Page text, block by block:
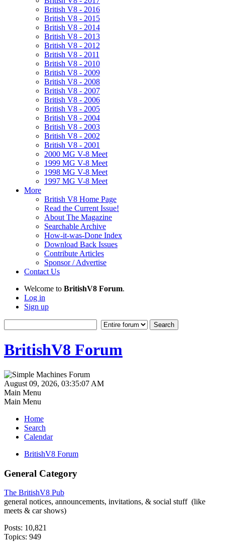
British V8 - 2016
British V8 - 2015
British V8 - 2014
British V8 - 2013
British V8 - 2012
British V8 - 2011
British V8 - 2010
British V8 - 2009
British V8 - 2008
British V8 - 2007
British V8 - 2006
British V8 - 2005
British V8 - 2004
British V8 - 2003
British V8 - 2002
British V8 - 2001
2000 MG V-8 Meet
1999 MG V-8 Meet
1998 MG V-8 Meet
1997 MG V-8 Meet
More
British V8 Home Page
Read the Current Issue!
About The Magazine
Searchable Archive
How-it-was-Done Index
Download Back Issues
Contribute Articles
Sponsor / Advertise
Contact Us
Welcome to BritishV8 Forum.
Log in
Sign up
BritishV8 Forum
August 09, 2026, 03:35:07 AM
Main Menu
Main Menu
Home
Search
Calendar
BritishV8 Forum
General Category
The BritishV8 Pub
general notices, announcements, invitations, & social stuff (like
meets & car shows)
Posts: 10,821
Topics: 949